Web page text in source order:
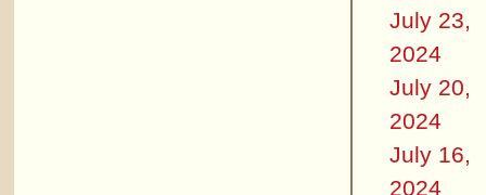
July 23,
2024
July 20,
2024
July 16,
2024